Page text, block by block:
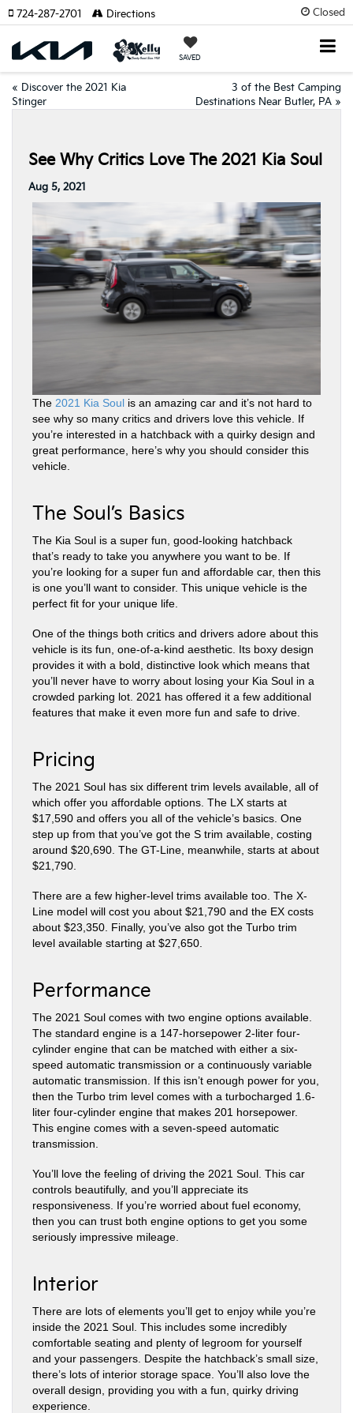
Closed
SAVED
724-287-2701 Directions
« Discover the 2021 Kia
Stinger
3 of the Best Camping
Destinations Near Butler, PA »
See Why Critics Love The 2021 Kia Soul
Aug 5, 2021
The 2021 Kia Soul is an amazing car and it’s not hard to
see why so many critics and drivers love this vehicle. If
you’re interested in a hatchback with a quirky design and
great performance, here’s why you should consider this
vehicle.
The Soul’s Basics
The Kia Soul is a super fun, good-looking hatchback
that’s ready to take you anywhere you want to be. If
you’re looking for a super fun and affordable car, then this
is one you’ll want to consider. This unique vehicle is the
perfect fit for your unique life.
One of the things both critics and drivers adore about this
vehicle is its fun, one-of-a-kind aesthetic. Its boxy design
provides it with a bold, distinctive look which means that
you’ll never have to worry about losing your Kia Soul in a
crowded parking lot. 2021 has offered it a few additional
features that make it even more fun and safe to drive.
Pricing
The 2021 Soul has six different trim levels available, all of
which offer you affordable options. The LX starts at
$17,590 and offers you all of the vehicle’s basics. One
step up from that you’ve got the S trim available, costing
around $20,690. The GT-Line, meanwhile, starts at about
$21,790.
There are a few higher-level trims available too. The X-
Line model will cost you about $21,790 and the EX costs
about $23,350. Finally, you’ve also got the Turbo trim
level available starting at $27,650.
Performance
The 2021 Soul comes with two engine options available.
The standard engine is a 147-horsepower 2-liter four-
cylinder engine that can be matched with either a six-
speed automatic transmission or a continuously variable
automatic transmission. If this isn’t enough power for you,
then the Turbo trim level comes with a turbocharged 1.6-
liter four-cylinder engine that makes 201 horsepower.
This engine comes with a seven-speed automatic
transmission.
You’ll love the feeling of driving the 2021 Soul. This car
controls beautifully, and you’ll appreciate its
responsiveness. If you’re worried about fuel economy,
then you can trust both engine options to get you some
seriously impressive mileage.
Interior
There are lots of elements you’ll get to enjoy while you’re
inside the 2021 Soul. This includes some incredibly
comfortable seating and plenty of legroom for yourself
and your passengers. Despite the hatchback’s small size,
there’s lots of interior storage space. You’ll also love the
overall design, providing you with a fun, quirky driving
experience.